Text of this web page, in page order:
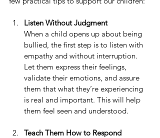
Listen Without Judgment
When a child opens up about being
bullied, the first step is to listen with
empathy and without interruption.
Let them express their feelings,
validate their emotions, and assure
them that what they’re experiencing
is real and important. This will help
them feel seen and understood.
Teach Them How to Respond